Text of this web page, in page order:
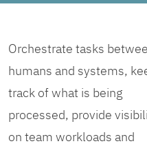
Orchestrate tasks
humans and systems,
track of what is being
processed, provide
on team workloads and